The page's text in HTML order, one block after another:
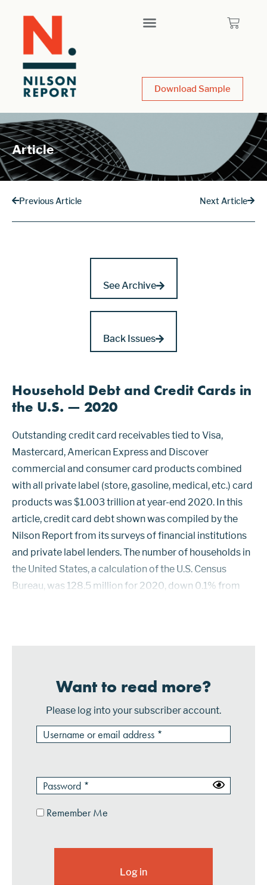
Download Sample
Article
Previous Article Next Article
See Archive
Back Issues
Household Debt and Credit Cards in
the U.S. — 2020
Outstanding credit card receivables tied to Visa,
Mastercard, American Express and Discover
commercial and consumer card products combined
with all private label (store, gasoline, medical, etc.) card
products was $1.003 trillion at year-end 2020. In this
article, credit card debt shown was compiled by the
Nilson Report from its surveys of financial institutions
and private label lenders. The number of households in
the United States, a calculation of the U.S. Census
Bureau, was 128.5 million for 2020, down 0.1% from
Want to read more?
Please log into your subscriber account.
Remember Me